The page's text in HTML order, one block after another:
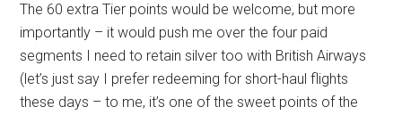
The 60 extra Tier points would be welcome, but more
importantly – it would push me over the four paid
segments I need to retain silver too with British Airways
(let’s just say I prefer redeeming for short-haul flights
these days – to me, it’s one of the sweet points of the